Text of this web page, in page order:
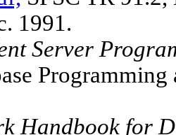
1991.
Server
Handbook for